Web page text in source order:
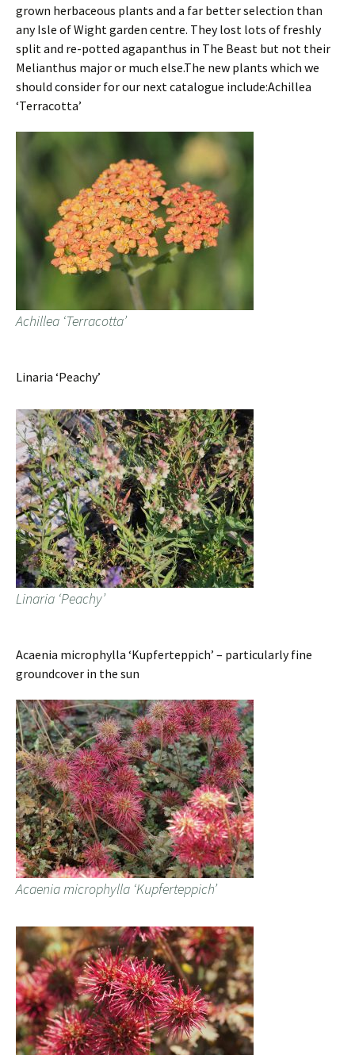
grown herbaceous plants and a far better selection than
any Isle of Wight garden centre. They lost lots of freshly
split and re-potted agapanthus in The Beast but not their
Melianthus major or much else.The new plants which we
should consider for our next catalogue include:Achillea
‘Terracotta’
Achillea ‘Terracotta’
Linaria ‘Peachy’
Linaria ‘Peachy’
Acaenia microphylla ‘Kupferteppich’ – particularly fine
groundcover in the sun
Acaenia microphylla ‘Kupferteppich’